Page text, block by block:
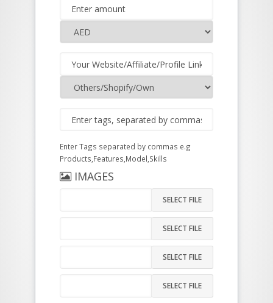
Enter Tags separated by commas e.g
Products,Features,Model,Skills
IMAGES
SELECT FILE
SELECT FILE
SELECT FILE
SELECT FILE